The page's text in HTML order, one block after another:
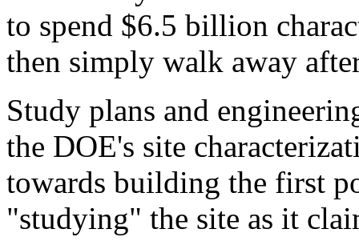
to spend $6.5 billion
then simply walk away
Study plans and
the DOE's site
towards building the first
"studying" the site as it